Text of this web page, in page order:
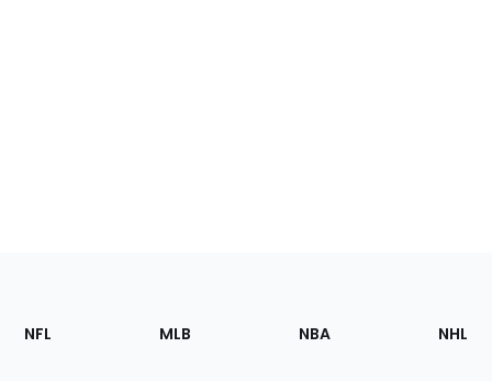
Footer
Sections
NFL MLB NBA NHL